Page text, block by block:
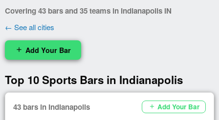
Covering 43 bars and 35 teams in Indianapolis IN
← See all cities
add Add Your Bar
Top 10 Sports Bars in Indianapolis
43 bars in Indianapolis add Add Your Bar